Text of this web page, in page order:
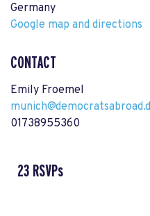
Germany
Google map and directions
CONTACT
Emily Froemel
01738955360
23 RSVPs